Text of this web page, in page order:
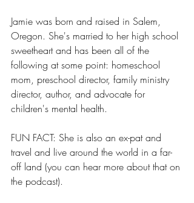
Jamie was born and raised in Salem,
Oregon. She's married to her high school
sweetheart and has been all of the
following at some point: homeschool
mom, preschool director, family ministry
director, author, and advocate for
children's mental health.
FUN FACT: She is also an ex-pat and
travel and live around the world in a far-
off land (you can hear more about that on
the podcast).